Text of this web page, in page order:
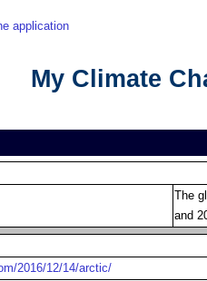
application
My Climate
The
and
2016/12/14/arctic/